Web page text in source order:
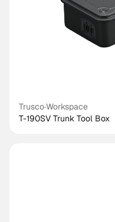
Trusco·Workspace
T-190SV Trunk Tool Box